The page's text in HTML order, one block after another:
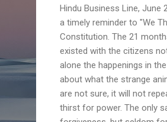
Hindu Business Line, June
a timely reminder to "We
Constitution. The 21
existed with the citizens
alone the happenings in
about what the strange
are not sure, it will not
thirst for power. The only